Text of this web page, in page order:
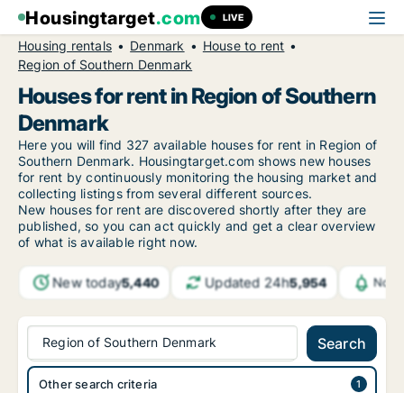
Housingtarget.com LIVE
Housing rentals Denmark
House to rent
Region of Southern Denmark
Houses for rent in Region of Southern
Denmark
Here you will find 327 available houses for rent in Region of
Southern Denmark. Housingtarget.com shows new houses
for rent by continuously monitoring the housing market and
collecting listings from several different sources.
New houses for rent are discovered shortly after they are
published, so you can act quickly and get a clear overview
of what is available right now.
New today5,440 Updated 24h5,954
Region of Southern Denmark Search
Other search criteria